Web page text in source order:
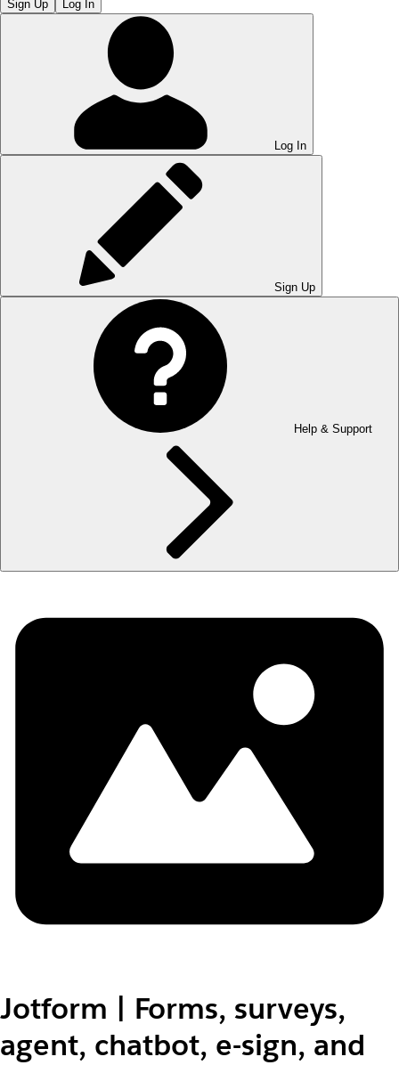
Sign Up Log In
Log In
Sign Up
Help & Support
Jotform | Forms, surveys,
agent, chatbot, e-sign, and